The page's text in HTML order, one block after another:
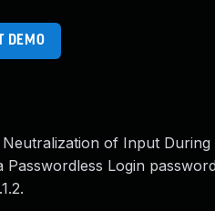
DEMO
of Input During
Passwordless Login